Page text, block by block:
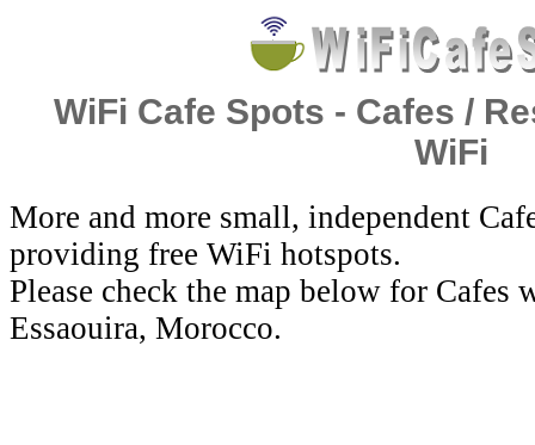
WiFi Cafe Spots - Cafes /
WiFi
More and more small, independent
providing free WiFi hotspots.
Please check the map below for
Essaouira, Morocco.